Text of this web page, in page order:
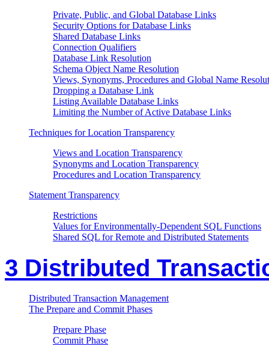
Private, Public, and Global Database Links
Security Options for Database Links
Shared Database Links
Connection Qualifiers
Database Link Resolution
Schema Object Name Resolution
Views, Synonyms, Procedures and Global Name
Dropping a Database Link
Listing Available Database Links
Limiting the Number of Active Database Links
Techniques for Location Transparency
Views and Location Transparency
Synonyms and Location Transparency
Procedures and Location Transparency
Statement Transparency
Restrictions
Values for Environmentally-Dependent SQL Functions
Shared SQL for Remote and Distributed Statements
3 Distributed
Distributed Transaction Management
The Prepare and Commit Phases
Prepare Phase
Commit Phase